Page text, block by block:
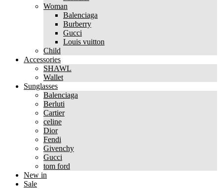
Woman
Balenciaga
Burberry
Gucci
Louis vuitton
Child
Accessories
SHAWL
Wallet
Sunglasses
Balenciaga
Berluti
Cartier
celine
Dior
Fendi
Givenchy
Gucci
tom ford
New in
Sale